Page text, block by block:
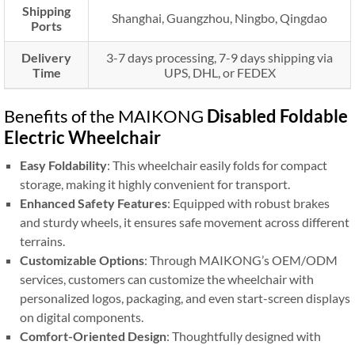
Shipping
Ports
Shanghai, Guangzhou, Ningbo, Qingdao
Delivery
Time
3-7 days processing, 7-9 days shipping via
UPS, DHL, or FEDEX
Benefits of the MAIKONG Disabled Foldable
Electric Wheelchair
Easy Foldability: This wheelchair easily folds for compact
storage, making it highly convenient for transport.
Enhanced Safety Features: Equipped with robust brakes
and sturdy wheels, it ensures safe movement across different
terrains.
Customizable Options: Through MAIKONG’s OEM/ODM
services, customers can customize the wheelchair with
personalized logos, packaging, and even start-screen displays
on digital components.
Comfort-Oriented Design: Thoughtfully designed with